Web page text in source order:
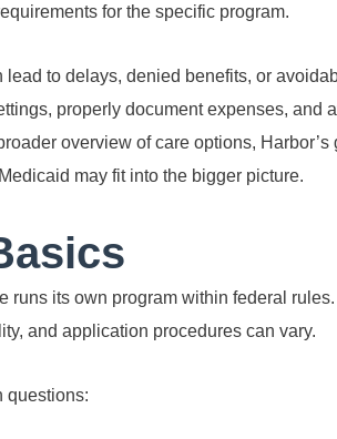
for the specific program.
to delays, denied benefits, or
properly document expenses, and
overview of care options, Harbor’s
may fit into the bigger picture.
runs its own program within federal
and application procedures can vary.
questions: